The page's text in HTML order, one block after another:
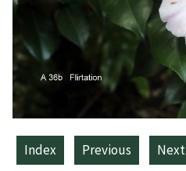
Index Previous Next